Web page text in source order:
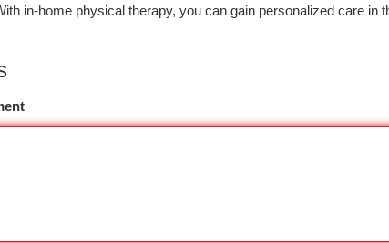
in-home physical therapy, you can gain personalized care in